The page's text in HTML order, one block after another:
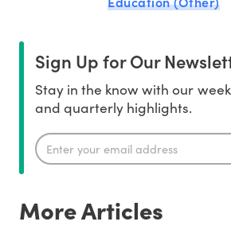
Sign Up for Our
Stay in the know with our
and quarterly highlights.
More Articles